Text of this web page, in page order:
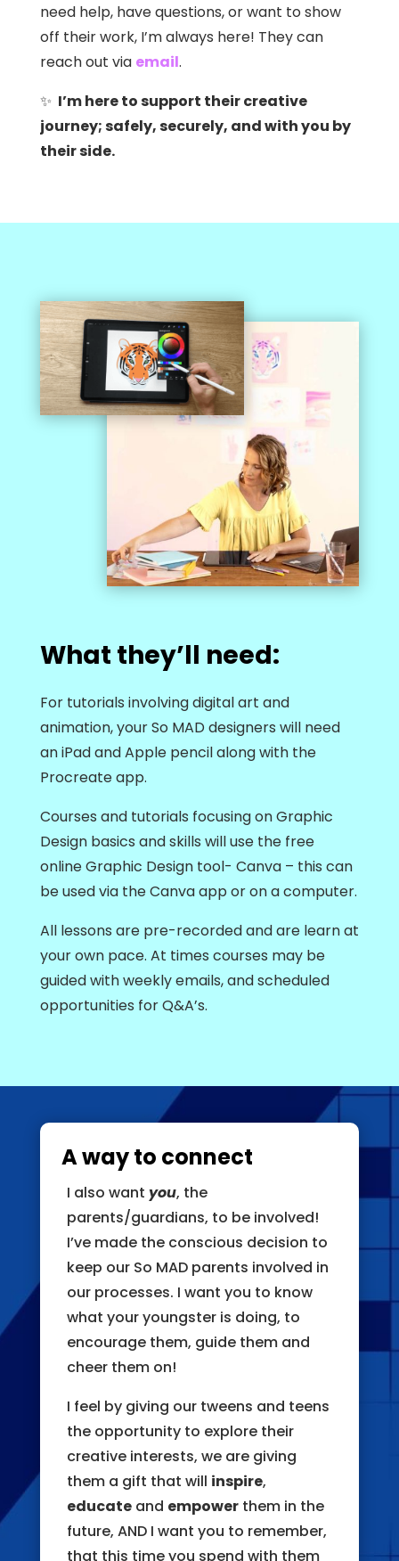
need help, have questions, or want to show
off their work, I’m always here! They can
reach out via email.
✨ I’m here to support their creative
journey; safely, securely, and with you by
their side.
What they’ll need:
For tutorials involving digital art and
animation, your So MAD designers will need
an iPad and Apple pencil along with the
Procreate app.
Courses and tutorials focusing on Graphic
Design basics and skills will use the free
online Graphic Design tool- Canva – this can
be used via the Canva app or on a computer.
All lessons are pre-recorded and are learn at
your own pace. At times courses may be
guided with weekly emails, and scheduled
opportunities for Q&A’s.
A way to connect
I also want you, the
parents/guardians, to be involved!
I’ve made the conscious decision to
keep our So MAD parents involved in
our processes. I want you to know
what your youngster is doing, to
encourage them, guide them and
cheer them on!
I feel by giving our tweens and teens
the opportunity to explore their
creative interests, we are giving
them a gift that will inspire,
educateand empowerthem in the
future, AND I want you to remember,
that this time you spend with them